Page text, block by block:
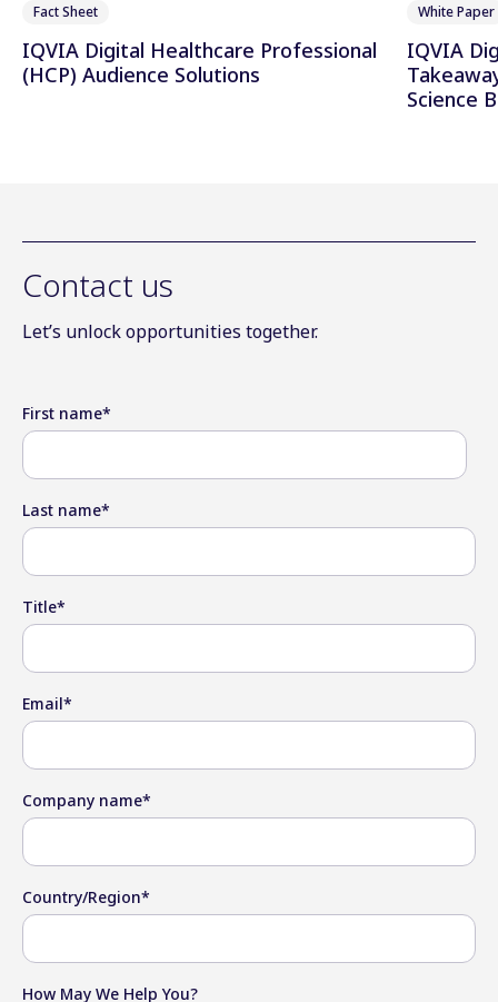
Fact Sheet
IQVIA Digital Healthcare Professional
(HCP) Audience Solutions
White Paper
IQVIA
Science
Contact us
Let’s unlock opportunities together.
First name*
Last name*
Title*
Email*
Company name*
Country/Region*
How May We Help You?